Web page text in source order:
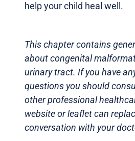
help your child heal well.
This chapter contains
about congenital
urinary tract. If you have
questions you should
other professional
website or leaflet can
conversation with your